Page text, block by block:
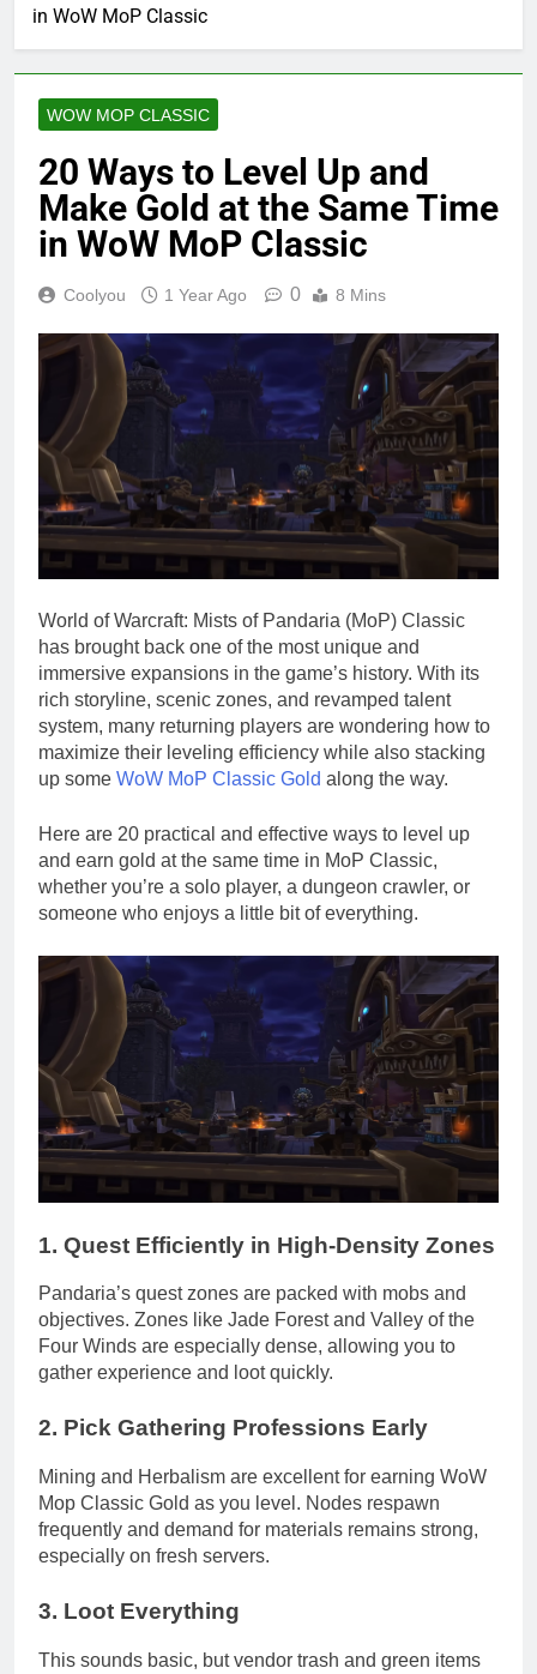
in WoW MoP Classic
WOW MOP CLASSIC
20 Ways to Level Up and
Make Gold at the Same Time
in WoW MoP Classic
Coolyou 1 Year Ago 0 8 Mins
World of Warcraft: Mists of Pandaria (MoP) Classic
has brought back one of the most unique and
immersive expansions in the game’s history. With its
rich storyline, scenic zones, and revamped talent
system, many returning players are wondering how to
maximize their leveling efficiency while also stacking
up some WoW MoP Classic Gold along the way.
Here are 20 practical and effective ways to level up
and earn gold at the same time in MoP Classic,
whether you’re a solo player, a dungeon crawler, or
someone who enjoys a little bit of everything.
1. Quest Efficiently in High-Density Zones
Pandaria’s quest zones are packed with mobs and
objectives. Zones like Jade Forest and Valley of the
Four Winds are especially dense, allowing you to
gather experience and loot quickly.
2. Pick Gathering Professions Early
Mining and Herbalism are excellent for earning WoW
Mop Classic Gold as you level. Nodes respawn
frequently and demand for materials remains strong,
especially on fresh servers.
3. Loot Everything
This sounds basic, but vendor trash and green items